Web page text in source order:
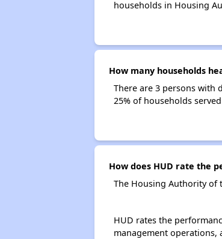
households in Housing
How many households
There are 3 persons with
25% of households
How does HUD rate the
The Housing Authority of
HUD rates the
management operations,